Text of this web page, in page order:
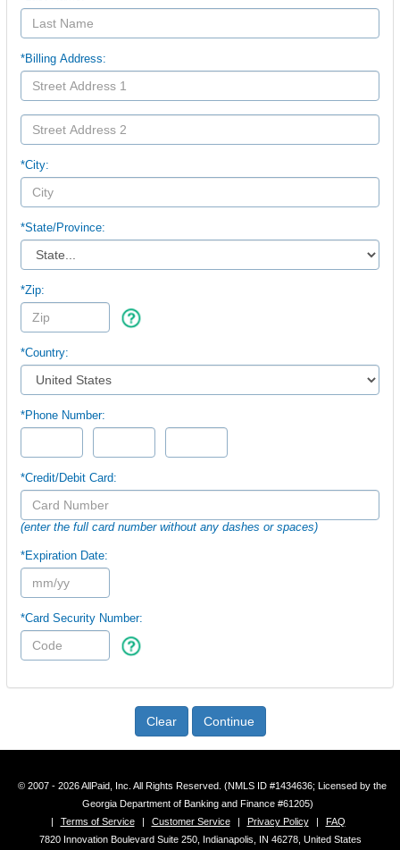
*Billing Address:
*City:
*State/Province:
*Zip:
*Country:
*Phone Number:
*Credit/Debit Card:
(enter the full card number without any dashes or spaces)
*Expiration Date:
*Card Security Number:
Clear Continue
© 2007 - 2026 AllPaid, Inc. All Rights Reserved. (NMLS ID #1434636; Licensed by the
Georgia Department of Banking and Finance #61205)
|
Terms of Service | Customer Service | Privacy Policy |
FAQ
7820 Innovation Boulevard Suite 250, Indianapolis, IN 46278, United States